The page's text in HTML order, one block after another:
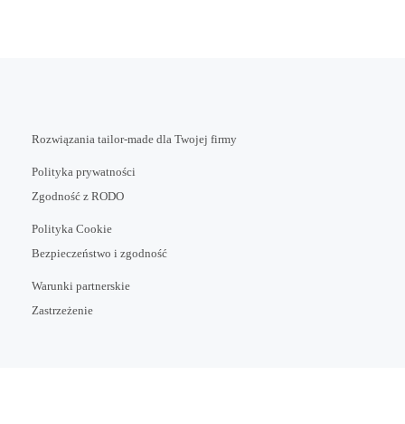
Rozwiązania tailor-made dla Twojej firmy
Polityka prywatności
Zgodność z RODO
Polityka Cookie
Bezpieczeństwo i zgodność
Warunki partnerskie
Zastrzeżenie